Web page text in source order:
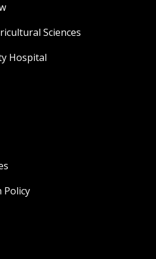
Sciences
Hospital
Policy